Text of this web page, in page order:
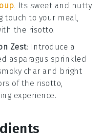
. Its sweet and nutty
touch to your meal,
the risotto.
Zest: Introduce a
asparagus sprinkled
char and bright
of the risotto,
experience.